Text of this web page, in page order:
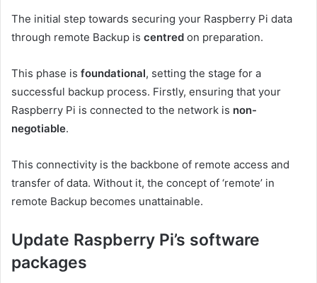
The initial step towards securing your Raspberry Pi data
through remote Backup is centred on preparation.
This phase is foundational, setting the stage for a
successful backup process. Firstly, ensuring that your
Raspberry Pi is connected to the network is non-
negotiable.
This connectivity is the backbone of remote access and
transfer of data. Without it, the concept of ‘remote’ in
remote Backup becomes unattainable.
Update Raspberry Pi’s software
packages